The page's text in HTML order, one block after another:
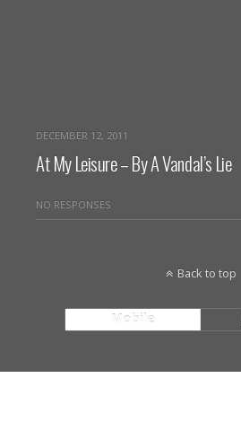
DECEMBER 12, 2011
At My Leisure – By A Vandal’s Lie
NO RESPONSES
Back to top
Mobile